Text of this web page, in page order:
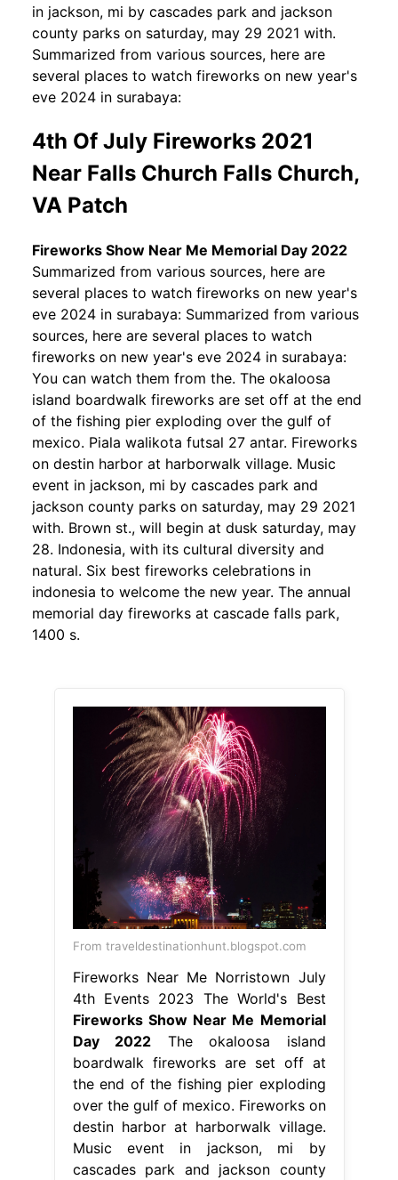
in jackson, mi by cascades park and jackson
county parks on saturday, may 29 2021 with.
Summarized from various sources, here are
several places to watch fireworks on new year's
eve 2024 in surabaya:
4th Of July Fireworks 2021
Near Falls Church Falls Church,
VA Patch
Fireworks Show Near Me Memorial Day 2022
Summarized from various sources, here are
several places to watch fireworks on new year's
eve 2024 in surabaya: Summarized from various
sources, here are several places to watch
fireworks on new year's eve 2024 in surabaya:
You can watch them from the. The okaloosa
island boardwalk fireworks are set off at the end
of the fishing pier exploding over the gulf of
mexico. Piala walikota futsal 27 antar. Fireworks
on destin harbor at harborwalk village. Music
event in jackson, mi by cascades park and
jackson county parks on saturday, may 29 2021
with. Brown st., will begin at dusk saturday, may
28. Indonesia, with its cultural diversity and
natural. Six best fireworks celebrations in
indonesia to welcome the new year. The annual
memorial day fireworks at cascade falls park,
1400 s.
From traveldestinationhunt.blogspot.com
Fireworks Near Me Norristown July
4th Events 2023 The World's Best
Fireworks Show Near Me Memorial
Day 2022 The okaloosa island
boardwalk fireworks are set off at
the end of the fishing pier exploding
over the gulf of mexico. Fireworks on
destin harbor at harborwalk village.
Music event in jackson, mi by
cascades park and jackson county